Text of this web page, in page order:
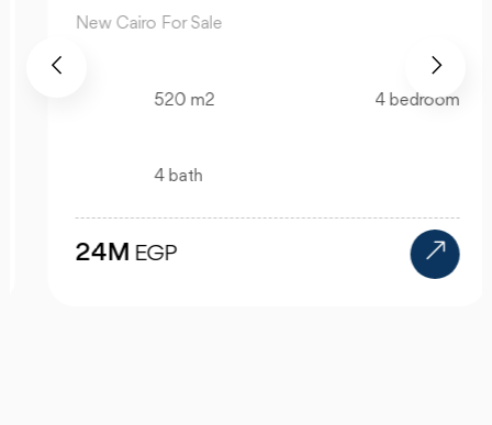
New Cairo For Sale
520 m2 4 bedroom
4 bath
24MEGP